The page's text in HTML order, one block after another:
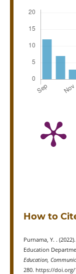
How to
Purnama, Y. .
Education
Education,
280. https://doi.org/